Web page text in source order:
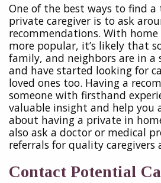
One of the best ways to find
private caregiver is to ask
recommendations. With home
more popular, it’s likely that
family, and neighbors are in
and have started looking for
loved ones too. Having a
someone with firsthand
valuable insight and help you
about having a private in
also ask a doctor or medical
referrals for quality caregivers
Contact Potential